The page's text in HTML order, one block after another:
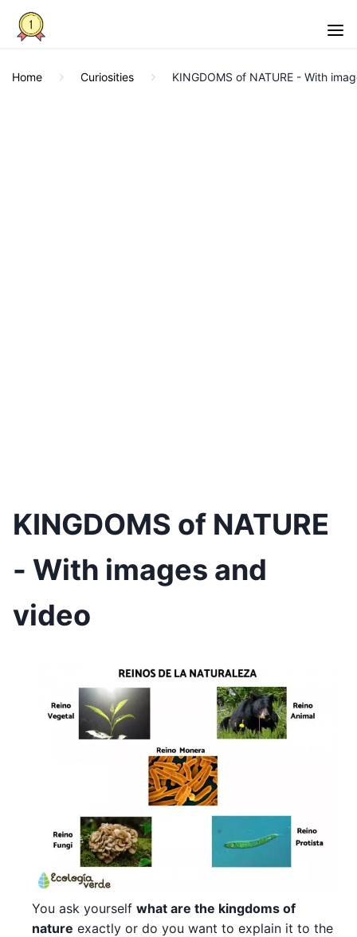
Home Curiosities KINGDOMS of NATURE - With
KINGDOMS of NATURE
- With images and
video
You ask yourself what are the kingdoms of
nature exactly or do you want to explain it to the